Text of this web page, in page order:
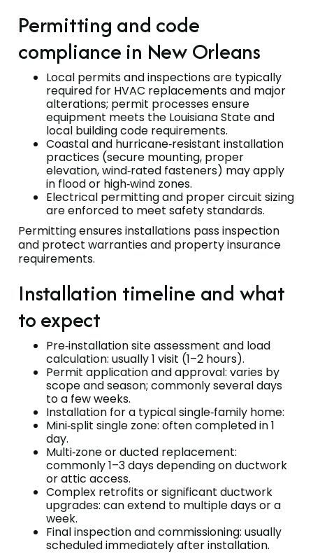
Permitting and code
compliance in New Orleans
Local permits and inspections are typically
required for HVAC replacements and major
alterations; permit processes ensure
equipment meets the Louisiana State and
local building code requirements.
Coastal and hurricane‑resistant installation
practices (secure mounting, proper
elevation, wind‑rated fasteners) may apply
in flood or high‑wind zones.
Electrical permitting and proper circuit sizing
are enforced to meet safety standards.
Permitting ensures installations pass inspection
and protect warranties and property insurance
requirements.
Installation timeline and what
to expect
Pre‑installation site assessment and load
calculation: usually 1 visit (1–2 hours).
Permit application and approval: varies by
scope and season; commonly several days
to a few weeks.
Installation for a typical single‑family home:
Mini‑split single zone: often completed in 1
day.
Multi‑zone or ducted replacement:
commonly 1–3 days depending on ductwork
or attic access.
Complex retrofits or significant ductwork
upgrades: can extend to multiple days or a
week.
Final inspection and commissioning: usually
scheduled immediately after installation.